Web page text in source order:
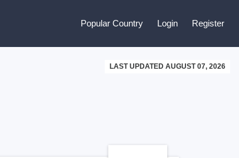
Popular Country Login Register
LAST UPDATED AUGUST 07, 2026